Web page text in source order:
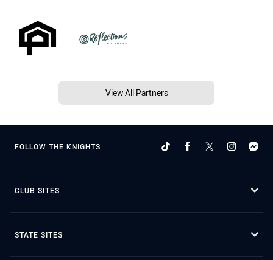
View All Partners
FOLLOW THE KNIGHTS
CLUB SITES
STATE SITES